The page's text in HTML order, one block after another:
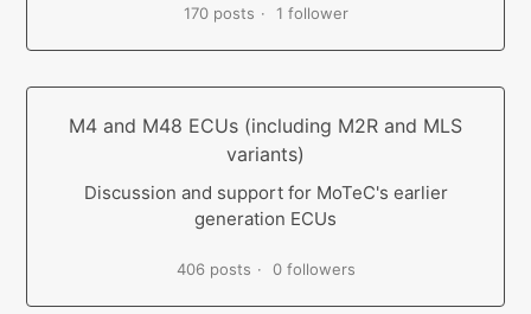
170 posts 1 follower
M4 and M48 ECUs (including M2R and MLS
variants)
Discussion and support for MoTeC's earlier
generation ECUs
406 posts 0 followers